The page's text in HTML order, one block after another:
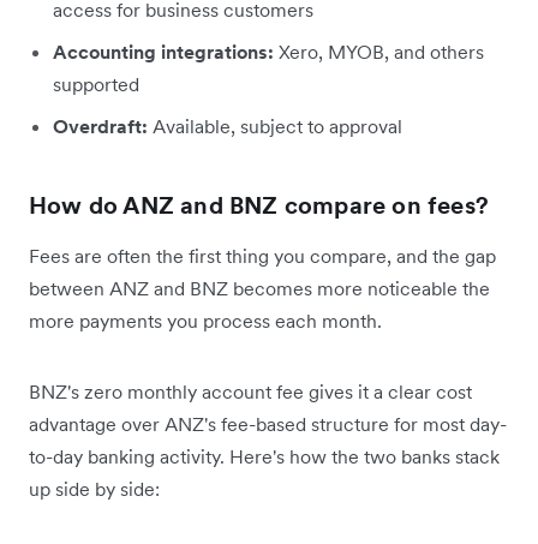
access for business customers
Accounting integrations: Xero, MYOB, and others
supported
Overdraft: Available, subject to approval
How do ANZ and BNZ compare on fees?
Fees are often the first thing you compare, and the gap
between ANZ and BNZ becomes more noticeable the
more payments you process each month.
BNZ's zero monthly account fee gives it a clear cost
advantage over ANZ's fee-based structure for most day-
to-day banking activity. Here's how the two banks stack
up side by side: